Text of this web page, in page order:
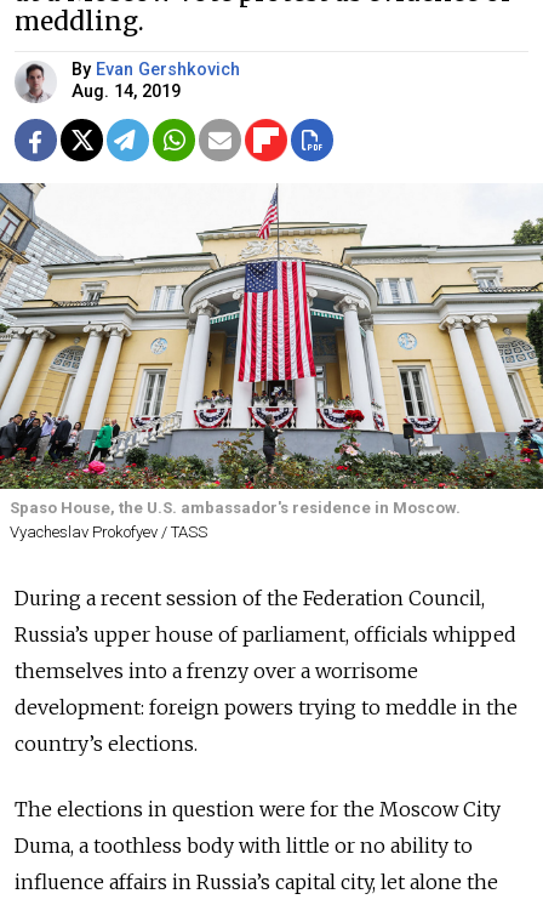
meddling.
By Evan Gershkovich
Aug. 14, 2019
Spaso House, the U.S. ambassador's residence in Moscow.
Vyacheslav Prokofyev / TASS
During a recent session of the Federation Council,
Russia’s upper house of parliament, officials whipped
themselves into a frenzy over a worrisome
development: foreign powers trying to meddle in the
country’s elections.
The elections in question were for the Moscow City
Duma, a toothless body with little or no ability to
influence affairs in Russia’s capital city, let alone the